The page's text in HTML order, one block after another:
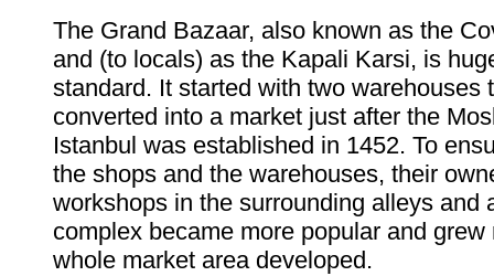
The Grand Bazaar, also known as the
and (to locals) as the Kapali Karsi, is
standard. It started with two warehouses
converted into a market just after the
Istanbul was established in 1452. To
the shops and the warehouses, their
workshops in the surrounding alleys and
complex became more popular and grew
whole market area developed.